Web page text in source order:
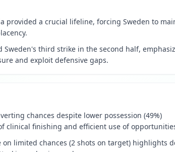
provided a crucial lifeline, forcing Sweden to
Sweden's third strike in the second half,
and exploit defensive gaps.
chances despite lower possession (49%)
clinical finishing and efficient use of
limited chances (2 shots on target) highlights